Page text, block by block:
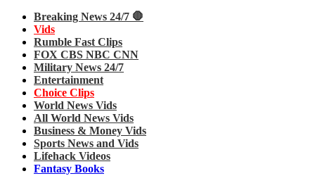
Breaking News 24/7 🛑
Vids
Rumble Fast Clips
FOX CBS NBC CNN
Military News 24/7
Entertainment
Choice Clips
World News Vids
All World News Vids
Business & Money Vids
Sports News and Vids
Lifehack Videos
Fantasy Books